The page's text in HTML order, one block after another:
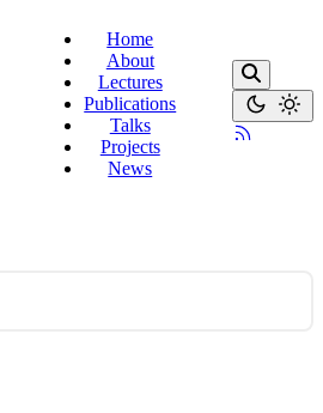
Home
About
Lectures
Publications
Talks
Projects
News